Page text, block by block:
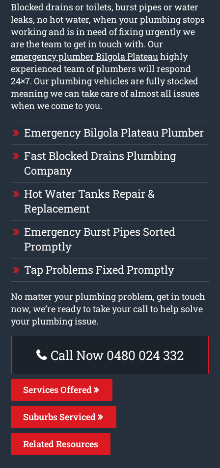
Blocked drains or toilets, burst pipes or water
leaks, no hot water, when your plumbing stops
working and is in need of fixing urgently we
are the team to get in touch with. Our
emergency plumber Bilgola Plateauhighly
experienced team of plumbers will respond
24×7. Our plumbing vehicles are fully stocked
meaning we can take care of almost all issues
when we come to you.
Emergency Bilgola Plateau Plumber
Fast Blocked Drains Plumbing
Company
Hot Water Tanks Repair &
Replacement
Emergency Burst Pipes Sorted
Promptly
Tap Problems Fixed Promptly
No matter your plumbing problem, get in touch
now, we’re ready to take your call to help solve
your plumbing issue.
Call Now 0480 024 332
Services Offered
Suburbs Serviced
Related Resources